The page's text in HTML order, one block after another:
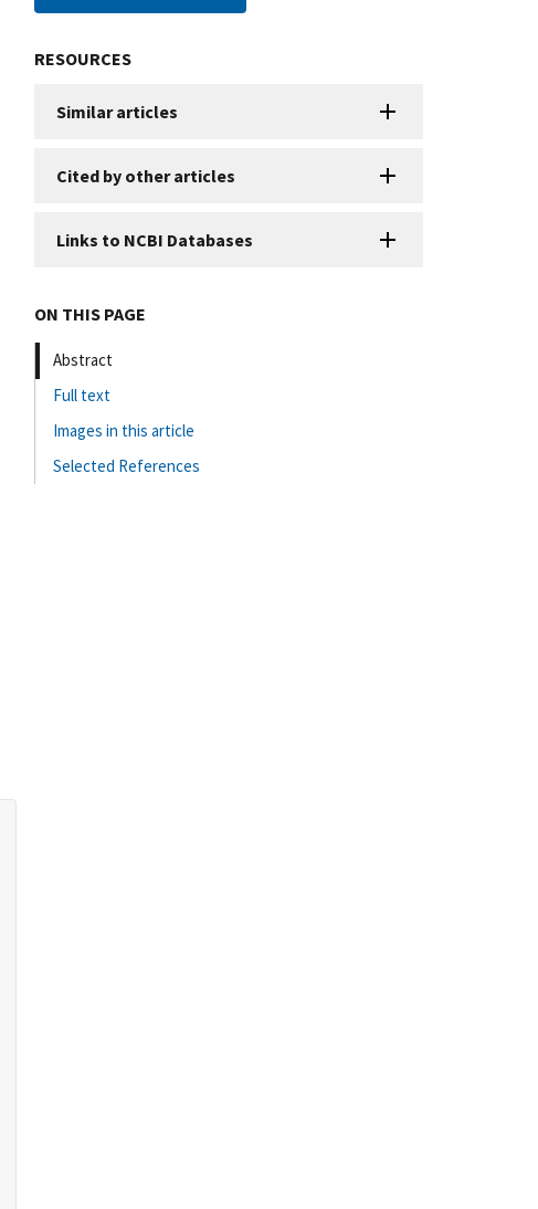
RESOURCES
Similar articles
Cited by other articles
Links to NCBI Databases
ON THIS PAGE
Abstract
Full text
Images in this article
Selected References